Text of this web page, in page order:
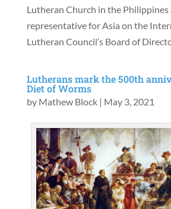
Lutheran Church in the Philippines
representative for Asia on the
Lutheran Council’s Board of
Lutherans mark the 500th
Diet of Worms
by Mathew Block| May 3, 2021